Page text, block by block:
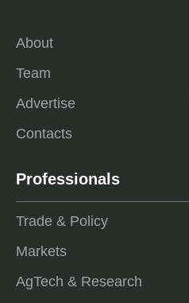
About
Team
Advertise
Contacts
Professionals
Trade & Policy
Markets
AgTech & Research